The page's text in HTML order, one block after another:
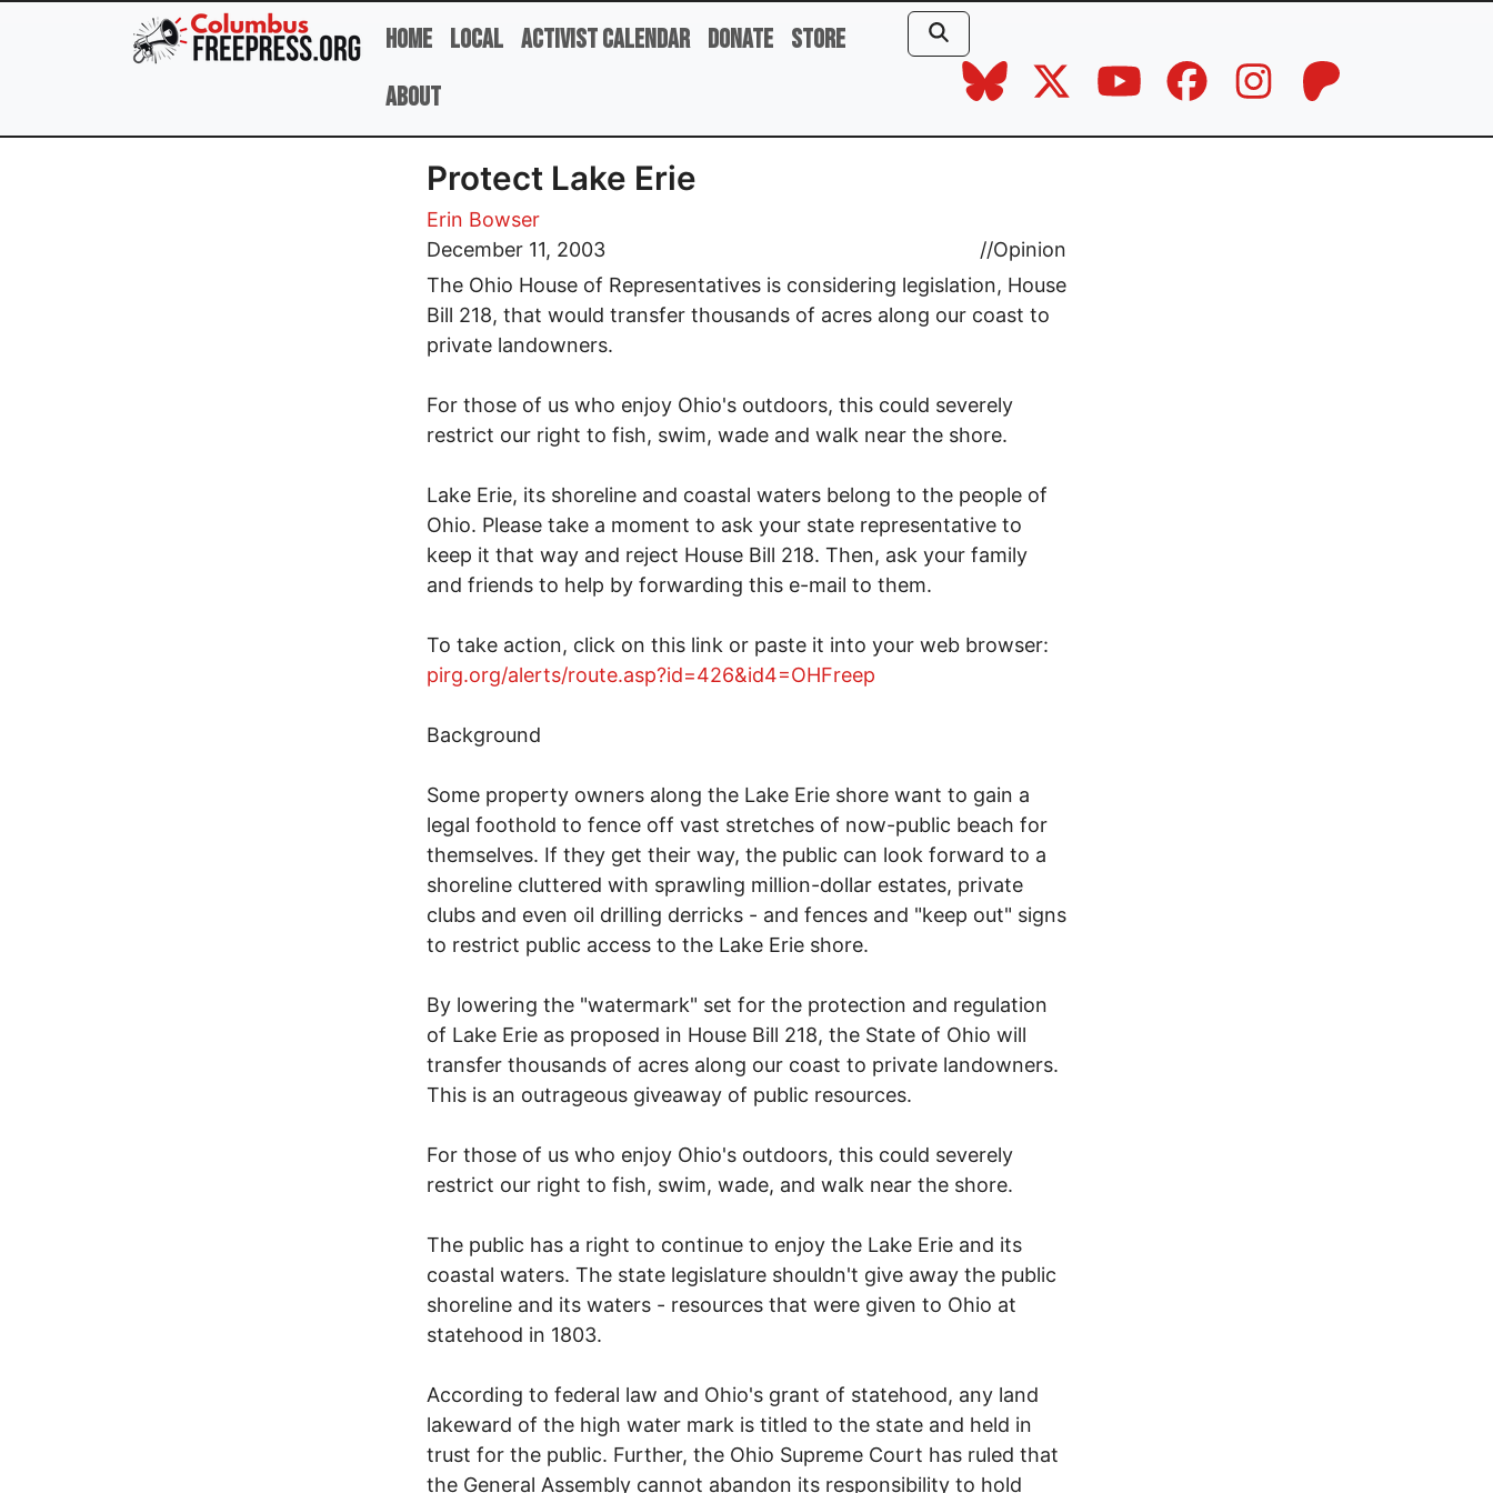
Skip to main content
Home Local Activist Calendar Donate Store
About
Protect Lake Erie
Erin Bowser
December 11, 2003
//Opinion
The Ohio House of Representatives is considering legislation, House
Bill 218, that would transfer thousands of acres along our coast to
private landowners.
For those of us who enjoy Ohio's outdoors, this could severely
restrict our right to fish, swim, wade and walk near the shore.
Lake Erie, its shoreline and coastal waters belong to the people of
Ohio. Please take a moment to ask your state representative to
keep it that way and reject House Bill 218. Then, ask your family
and friends to help by forwarding this e-mail to them.
To take action, click on this link or paste it into your web browser:
pirg.org/alerts/route.asp?id=426&id4=OHFreep
Background
Some property owners along the Lake Erie shore want to gain a
legal foothold to fence off vast stretches of now-public beach for
themselves. If they get their way, the public can look forward to a
shoreline cluttered with sprawling million-dollar estates, private
clubs and even oil drilling derricks - and fences and "keep out" signs
to restrict public access to the Lake Erie shore.
By lowering the "watermark" set for the protection and regulation
of Lake Erie as proposed in House Bill 218, the State of Ohio will
transfer thousands of acres along our coast to private landowners.
This is an outrageous giveaway of public resources.
For those of us who enjoy Ohio's outdoors, this could severely
restrict our right to fish, swim, wade, and walk near the shore.
The public has a right to continue to enjoy the Lake Erie and its
coastal waters. The state legislature shouldn't give away the public
shoreline and its waters - resources that were given to Ohio at
statehood in 1803.
According to federal law and Ohio's grant of statehood, any land
lakeward of the high water mark is titled to the state and held in
trust for the public. Further, the Ohio Supreme Court has ruled that
the General Assembly cannot abandon its responsibility to hold